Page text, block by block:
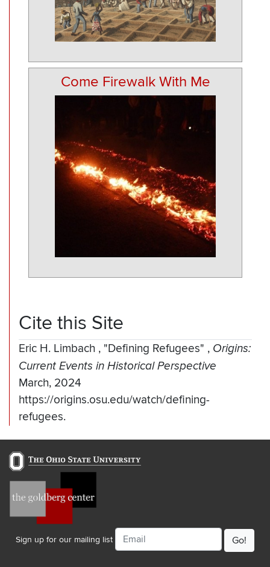
Come Firewalk With Me
Cite this Site
Eric H. Limbach , "Defining Refugees" , Origins:
Current Events in Historical Perspective
March, 2024
https://origins.osu.edu/watch/defining-
refugees.
Sign up for our mailing list
Email